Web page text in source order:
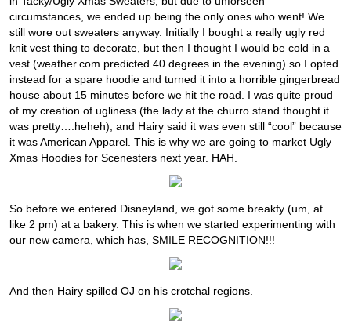
circumstances, we ended up being the only ones who went! We
still wore out sweaters anyway. Initially I bought a really ugly red
knit vest thing to decorate, but then I thought I would be cold in a
vest (weather.com predicted 40 degrees in the evening) so I opted
instead for a spare hoodie and turned it into a horrible gingerbread
house about 15 minutes before we hit the road. I was quite proud
of my creation of ugliness (the lady at the churro stand thought it
was pretty….heheh), and Hairy said it was even still “cool” because
it was American Apparel. This is why we are going to market Ugly
Xmas Hoodies for Scenesters next year. HAH.
So before we entered Disneyland, we got some breakfy (um, at
like 2 pm) at a bakery. This is when we started experimenting with
our new camera, which has, SMILE RECOGNITION!!!
And then Hairy spilled OJ on his crotchal regions.